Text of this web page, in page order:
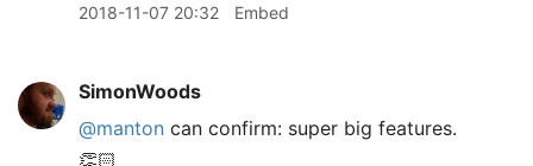
2018-11-07 20:32 Embed
SimonWoods
@manton can confirm: super big features.
👏🏻